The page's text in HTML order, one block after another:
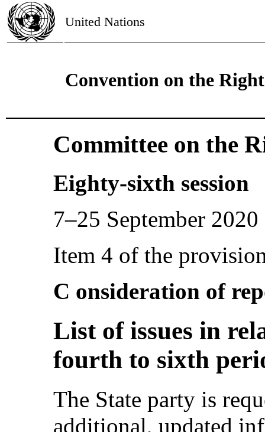
United Nations
Convention on the
Committee on the
Eighty-sixth session
7–25 September 2020
Item 4 of the
C onsideration of
List of issues in
fourth to sixth
The State party is
additional, updated